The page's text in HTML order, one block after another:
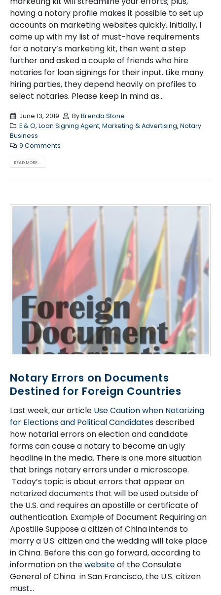
having a notary profile makes it possible to set up
accounts on marketing websites quickly. Initially, I
came up with my list of must-have requirements
for a notary’s marketing kit, then went a step
further and asked a couple of friends who hire
notaries for loan signings for their input. Like many
hiring parties, they depend heavily on profiles to
select notaries. Please keep in mind as...
June 13, 2019 ByBrenda Stone
E & O, Loan Signing Agent, Marketing & Advertising, Notary
Business
9 Comments
READ MORE...
Notary Errors on Documents
Destined for Foreign Countries
Last week, our article Use Caution when Notarizing
for Elections and Political Candidatesdescribed
how notarial errors on election and candidate
forms can cause a notary to become an ugly
headline in the media. There is one more situation
that brings notary errors under a microscope.
Today’s topic is about errors that appear on
notarized documents that will be used outside of
the U.S. and requires an apostille or certificate of
authentication. Example of Document Requiring an
Apostille Suppose a citizen of China intends to
marry a U.S. citizen and the wedding will take place
in China. Before this can go forward, according to
information on thewebsiteof the Consulate
General of China in San Francisco, the U.S. citizen
must...